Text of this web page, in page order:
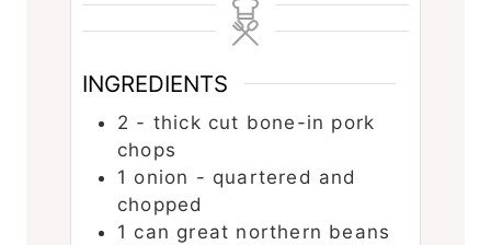
INGREDIENTS
2 - thick cut bone-in pork
chops
1 onion - quartered and
chopped
1 can great northern beans